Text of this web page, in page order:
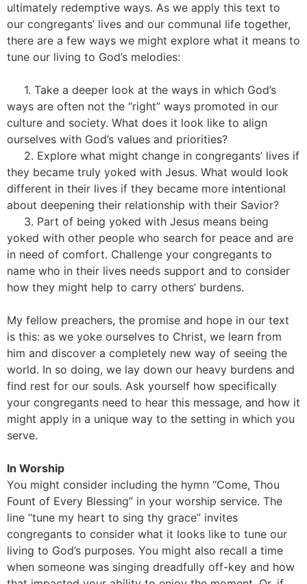
ultimately redemptive ways. As we apply this text to
our congregants’ lives and our communal life together,
there are a few ways we might explore what it means to
tune our living to God’s melodies:
1. Take a deeper look at the ways in which God’s
ways are often not the “right” ways promoted in our
culture and society. What does it look like to align
ourselves with God’s values and priorities?
2. Explore what might change in congregants’ lives if
they became truly yoked with Jesus. What would look
different in their lives if they became more intentional
about deepening their relationship with their Savior?
3. Part of being yoked with Jesus means being
yoked with other people who search for peace and are
in need of comfort. Challenge your congregants to
name who in their lives needs support and to consider
how they might help to carry others’ burdens.
My fellow preachers, the promise and hope in our text
is this: as we yoke ourselves to Christ, we learn from
him and discover a completely new way of seeing the
world. In so doing, we lay down our heavy burdens and
find rest for our souls. Ask yourself how specifically
your congregants need to hear this message, and how it
might apply in a unique way to the setting in which you
serve.
In Worship
You might consider including the hymn “Come, Thou
Fount of Every Blessing” in your worship service. The
line “tune my heart to sing thy grace” invites
congregants to consider what it looks like to tune our
living to God’s purposes. You might also recall a time
when someone was singing dreadfully off-key and how